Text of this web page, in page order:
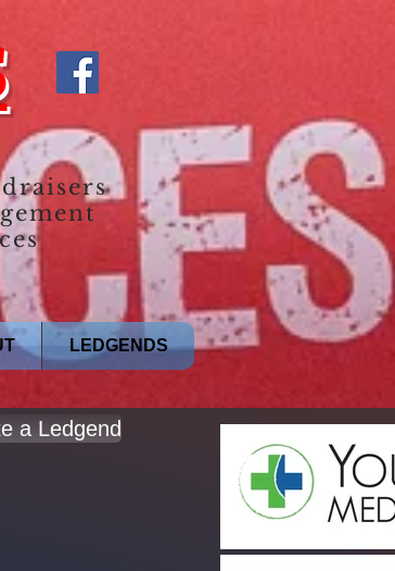
LEDGENDS
a Ledgend